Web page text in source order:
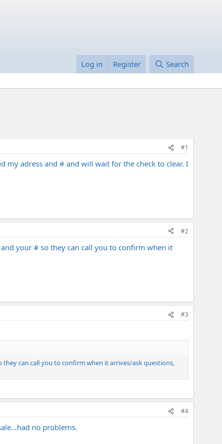
Log in Register Search
#1
my adress and # and will wait for the check to clear. I
#2
your # so they can call you to confirm when it
#3
can call you to confirm when it arrives/ask questions,
#4
no problems.